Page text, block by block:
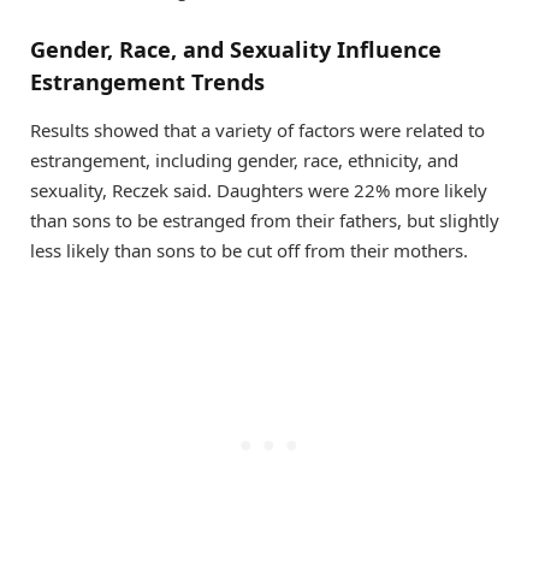
Gender, Race, and Sexuality Influence
Estrangement Trends
Results showed that a variety of factors were related to
estrangement, including gender, race, ethnicity, and
sexuality, Reczek said. Daughters were 22% more likely
than sons to be estranged from their fathers, but slightly
less likely than sons to be cut off from their mothers.